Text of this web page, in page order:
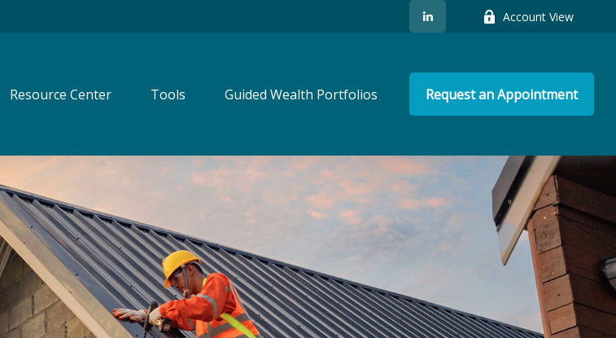
Account View
Resource Center Tools Guided Wealth Portfolios Request an Appointment